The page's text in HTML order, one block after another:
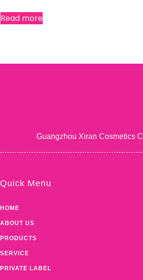
Read more
Guangzhou Xiran Cosmetics
Quick Menu
HOME
ABOUT US
PRODUCTS
SERVICE
PRIVATE LABEL